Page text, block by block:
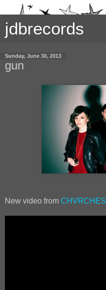
jdbrecords
Sunday, June 30, 2013
gun
New video from CHVRCHES